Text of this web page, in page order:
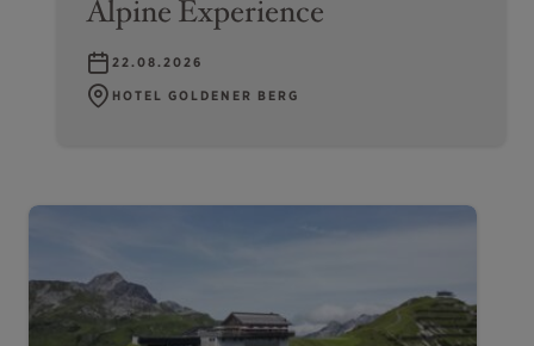
Alpine Experience
22.08.2026
HOTEL GOLDENER BERG